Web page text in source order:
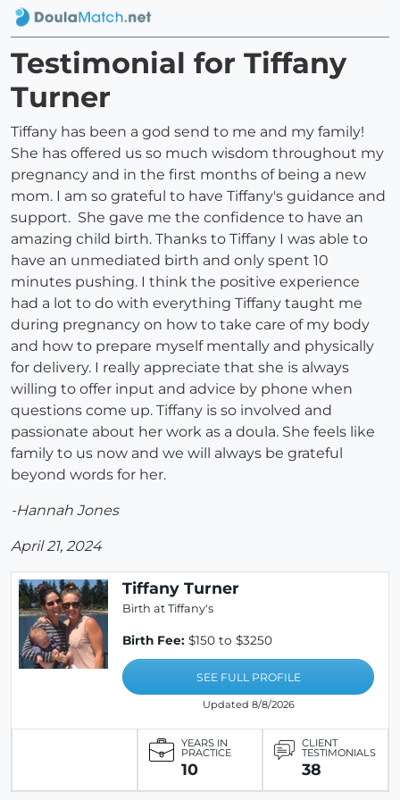
Testimonial for Tiffany
Turner
Tiffany has been a god send to me and my family!
She has offered us so much wisdom throughout my
pregnancy and in the first months of being a new
mom. I am so grateful to have Tiffany's guidance and
support. She gave me the confidence to have an
amazing child birth. Thanks to Tiffany I was able to
have an unmediated birth and only spent 10
minutes pushing. I think the positive experience
had a lot to do with everything Tiffany taught me
during pregnancy on how to take care of my body
and how to prepare myself mentally and physically
for delivery. I really appreciate that she is always
willing to offer input and advice by phone when
questions come up. Tiffany is so involved and
passionate about her work as a doula. She feels like
family to us now and we will always be grateful
beyond words for her.
-Hannah Jones
April 21, 2024
Tiffany Turner
Birth at Tiffany's
Birth Fee: $150 to $3250
SEE FULL PROFILE
Updated 8/8/2026
YEARS IN
PRACTICE
10
CLIENT
TESTIMONIALS
38